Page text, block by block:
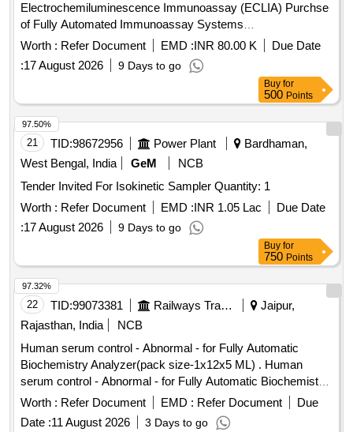
Electrochemiluminescence Immunoassay (ECLIA) Purchse
of Fully Automated Immunoassay Systems
Electrochemiluminescence Immunoassay (ECLIA)
Worth : Refer Document EMD :INR 80.00 K
Due Date
:17 August 2026 9 Days to go
Buy for
500 Points
21 TID:98672956 Power Plant
Bardhaman,
West Bengal, India
GeM
NCB
Tender Invited For Isokinetic Sampler Quantity: 1
Worth : Refer Document EMD :INR 1.05 Lac
Due Date
:17 August 2026 9 Days to go
97.50%
Buy for
750 Points
22 TID:99073381 Railways Transport Services
Jaipur,
Rajasthan, India
NCB
Human serum control - Abnormal - for Fully Automatic
Biochemistry Analyzer(pack size-1x12x5 ML) . Human
serum control - Abnormal - for Fully Automatic Biochemistry
Analyzer(pack size- 1x12x5 ML) ]
Worth : Refer Document EMD : Refer Document
Due
Date :11 August 2026 3 Days to go
97.32%